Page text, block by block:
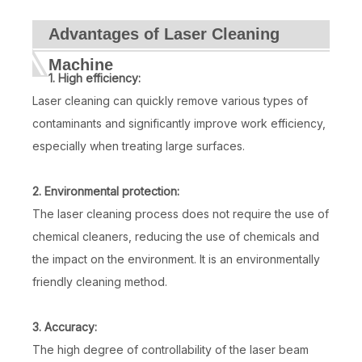
Advantages of Laser Cleaning
Machine
1. High efficiency:
Laser cleaning can quickly remove various types of
contaminants and significantly improve work efficiency,
especially when treating large surfaces.
2. Environmental protection:
The laser cleaning process does not require the use of
chemical cleaners, reducing the use of chemicals and
the impact on the environment. It is an environmentally
friendly cleaning method.
3. Accuracy:
The high degree of controllability of the laser beam